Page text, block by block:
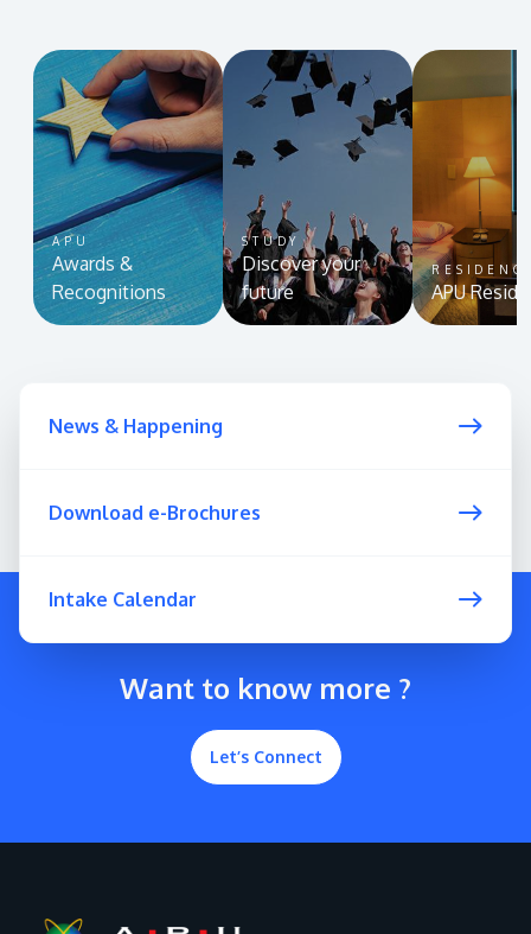
APU
Awards &
Recognitions
STUDY
Discover your
future
APU
News & Happening
Download e-Brochures
Intake Calendar
Want to know more ?
Let’s Connect